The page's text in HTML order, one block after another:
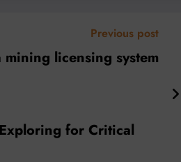
Previous post
licensing system
for Critical